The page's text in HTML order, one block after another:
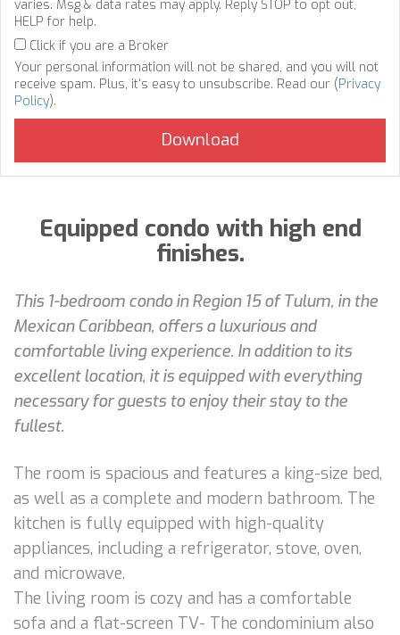
varies. Msg & data rates may apply. Reply STOP to opt out,
HELP for help.
Click if you are a Broker
Your personal information will not be shared, and you will not
receive spam. Plus, it's easy to unsubscribe. Read our (Privacy
Policy).
Equipped condo with high end
finishes.
This 1-bedroom condo in Region 15 of Tulum, in the
Mexican Caribbean, offers a luxurious and
comfortable living experience. In addition to its
excellent location, it is equipped with everything
necessary for guests to enjoy their stay to the
fullest.
The room is spacious and features a king-size bed,
as well as a complete and modern bathroom. The
kitchen is fully equipped with high-quality
appliances, including a refrigerator, stove, oven,
and microwave.
The living room is cozy and has a comfortable
sofa and a flat-screen TV- The condominium also